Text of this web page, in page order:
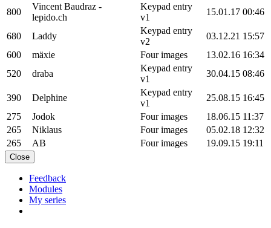
800
Vincent Baudraz -
lepido.ch
Keypad entry
v1
15.01.17 00:46
680 Laddy
Keypad entry
v2
03.12.21 15:57
600
mäxie Four images
13.02.16 16:34
520
draba
Keypad entry
v1
30.04.15 08:46
390 Delphine
Keypad entry
v1
25.08.15 16:45
275
Jodok Four images
18.06.15 11:37
265
Niklaus Four images
05.02.18 12:32
265
AB Four images 19.09.15 19:11
Close
Feedback
Modules
My series